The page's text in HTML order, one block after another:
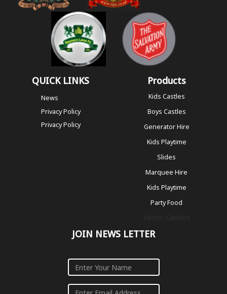
QUICK LINKS
News
Privacy Policy
Privacy Policy
Products
Kids Castles
Boys Castles
Generator Hire
Kids Playtime
Slides
Marquee Hire
Kids Playtime
Party Food
JOIN NEWS LETTER